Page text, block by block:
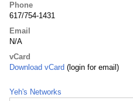
Phone
617/754-1431
Email
N/A
vCard
Download vCard (login for email)
Yeh's Networks